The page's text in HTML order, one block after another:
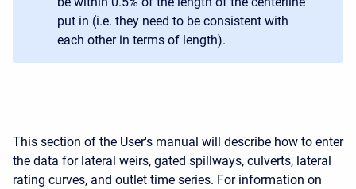
put in (i.e. they need to be consistent with
each other in terms of length).
This section of the User's manual will describe how to enter
the data for lateral weirs, gated spillways, culverts, lateral
rating curves, and outlet time series. For information on